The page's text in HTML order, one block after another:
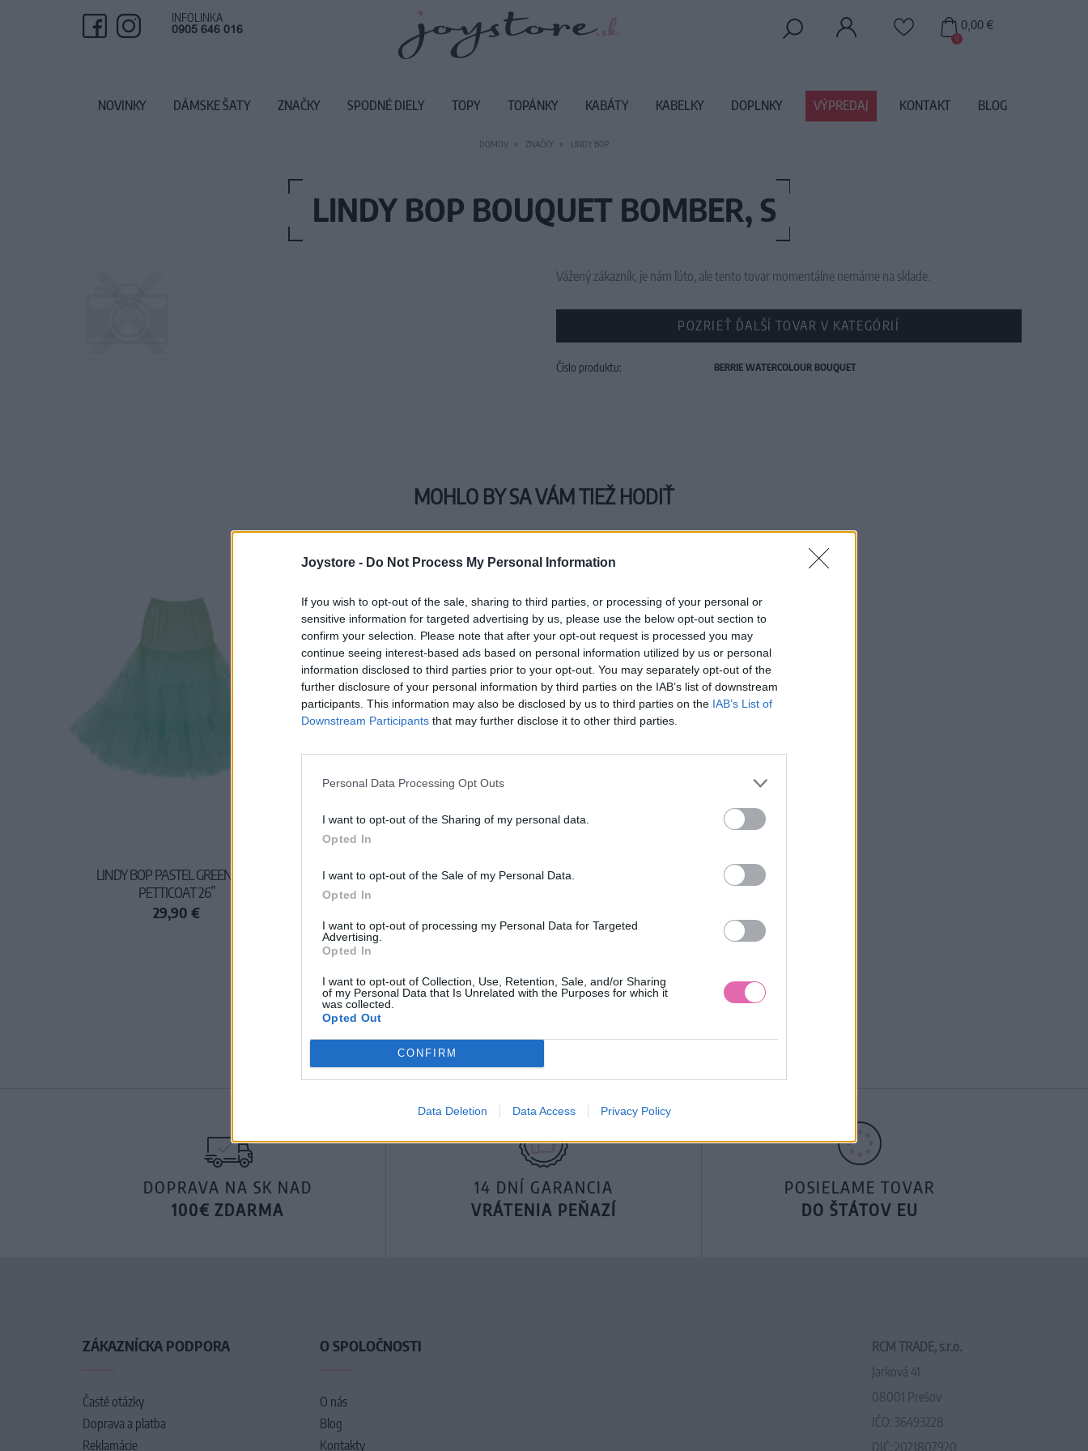
Joystore - Do Not Process My Personal Information
If you wish to opt-out of the sale, sharing to third parties, or processing of your personal or
sensitive information for targeted advertising by us, please use the below opt-out section to
confirm your selection. Please note that after your opt-out request is processed you may
continue seeing interest-based ads based on personal information utilized by us or personal
information disclosed to third parties prior to your opt-out. You may separately opt-out of the
further disclosure of your personal information by third parties on the IAB’s list of downstream
participants. This information may also be disclosed by us to third parties on the IAB’s List of
Downstream Participants that may further disclose it to other third parties.
Personal Data Processing Opt Outs
I want to opt-out of the Sharing of my personal data.
Opted In
I want to opt-out of the Sale of my Personal Data.
Opted In
I want to opt-out of processing my Personal Data for Targeted
Advertising.
Opted In
I want to opt-out of Collection, Use, Retention, Sale, and/or Sharing
of my Personal Data that Is Unrelated with the Purposes for which it
was collected.
Opted Out
CONFIRM
Data Deletion Data Access Privacy Policy
DOMOV ZNAČKY LINDY BOP
LINDY BOP BOUQUET BOMBER, S
Vážený zákazník, je nám ľúto, ale tento tovar momentálne nemáme na sklade.
POZRIEŤ ĎALŠÍ TOVAR V KATEGÓRIÍ
Číslo produktu: BERRIE WATERCOLOUR BOUQUET
MOHLO BY SA VÁM TIEŽ HODIŤ
LINDY BOP PASTEL GREEN NET
PETTICOAT 26”
29,90 €
DOPRAVA NA SK NAD
100€ ZDARMA
14 DNÍ GARANCIA
VRÁTENIA PEŇAZÍ
POSIELAME TOVAR
DO ŠTÁTOV EU
ZÁKAZNÍCKA PODPORA
Časté otázky
Doprava a platba
Reklamácie
O SPOLOČNOSTI
O nás
Blog
Kontakty
RCM TRADE, s.r.o.
Jarková 41
08001 Prešov
IČO: 36493228
DIČ: 2021807920
INFOLINKA
0905 646 016
0
0,00 €
NOVINKY DÁMSKE ŠATY ZNAČKY SPODNÉ DIELY TOPY TOPÁNKY KABÁTY KABELKY DOPLNKY VÝPREDAJ KONTAKT BLOG